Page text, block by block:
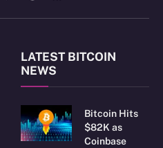
LATEST BITCOIN
NEWS
Bitcoin Hits
$82K as
Coinbase